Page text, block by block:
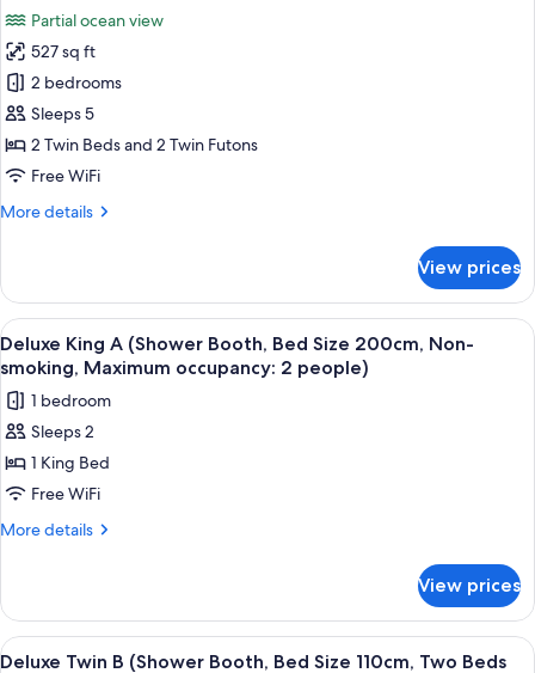
for
Junior
Suite
(Japanese
Western
Style:
Size
Beds
With
Japanese
futon,
Non-
smoking)
Partial ocean view
527 sq ft
2 bedrooms
Sleeps 5
2 Twin Beds and 2 Twin Futons
Free WiFi
More details
More
Suite
(Japanese
Western
Style:
Size
110cm,
Beds
With
futon,
View prices
View
all
photos
for
Deluxe
King
A
(Shower
Size
200cm,
Non-
A hotel room with a bed, a dining
5
Deluxe King A (Shower Booth, Bed Size 200cm, Non-
smoking, Maximum occupancy: 2 people)
1 bedroom
Sleeps 2
1 King Bed
Free WiFi
More details
More
King
A
(Shower
View prices
View
A hotel room with a wooden floor, a
2
Deluxe Twin B (Shower Booth, Bed Size 110cm, Two Beds